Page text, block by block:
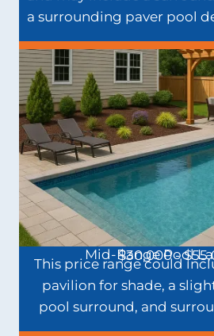
a surrounding paver pool
Mid-Range Pool
$30,000 -
This price range could
pavilion for shade, a
pool surround, and